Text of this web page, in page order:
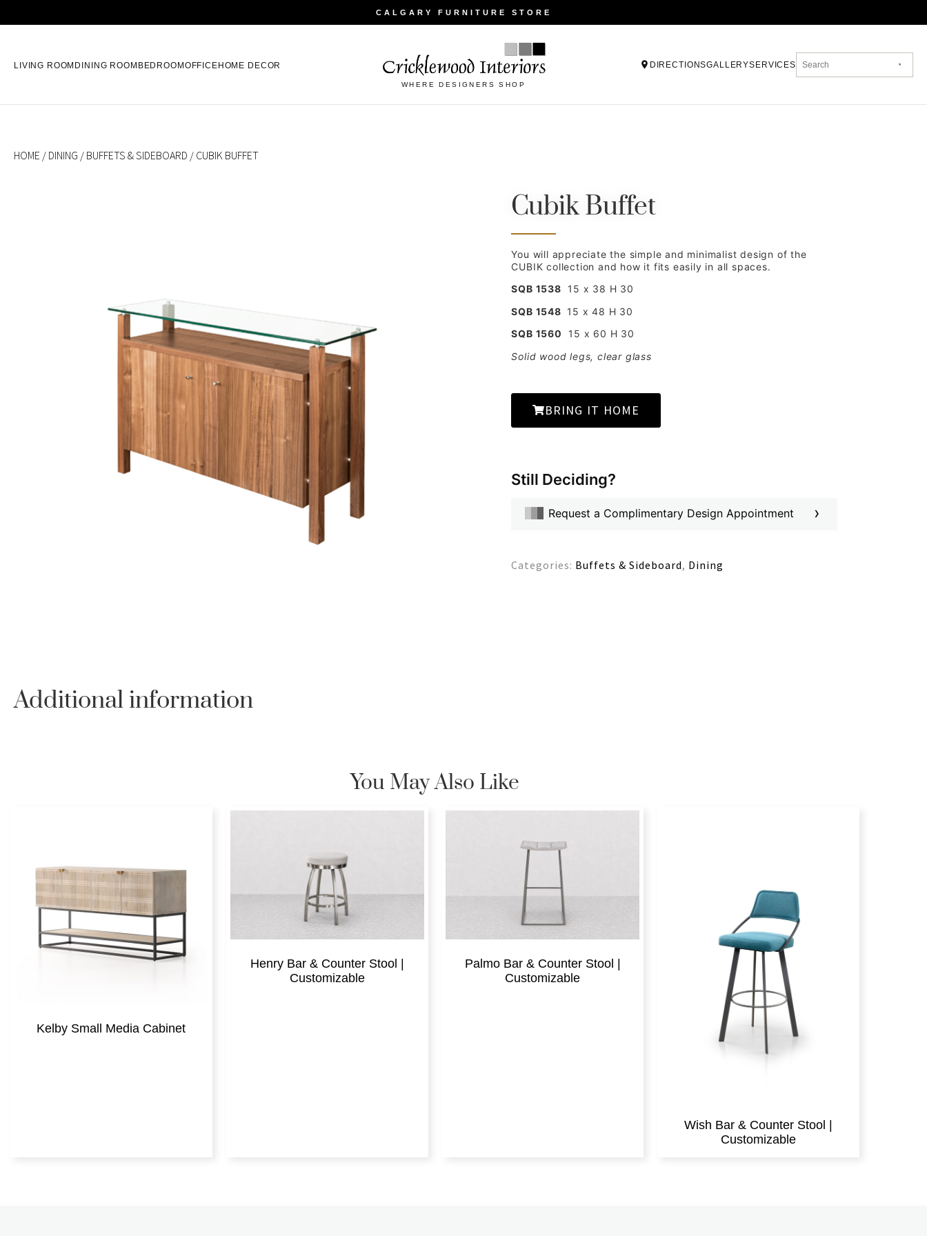
CALGARY FURNITURE STORE
LIVING ROOM DINING ROOM BEDROOMOFFICEHOME DECOR
WHERE DESIGNERS SHOP
DIRECTIONSGALLERYSERVICES
HOME / DINING / BUFFETS & SIDEBOARD / CUBIK BUFFET
Cubik Buffet
You will appreciate the simple and minimalist design of the
CUBIK collection and how it fits easily in all spaces.
SQB 1538 15 x 38 H 30
SQB 1548 15 x 48 H 30
SQB 1560
15 x 60 H 30
Solid wood legs, clear glass
BRING IT HOME
Still Deciding?
Request a Complimentary Design Appointment ›
Categories: Buffets & Sideboard, Dining
Additional information
You May Also Like
Kelby Small Media Cabinet
Henry Bar & Counter Stool |
Customizable
Palmo Bar & Counter Stool |
Customizable
Wish Bar & Counter Stool |
Customizable